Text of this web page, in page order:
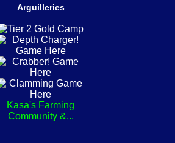
Arguilleries
Kasa's Farming
Community &...